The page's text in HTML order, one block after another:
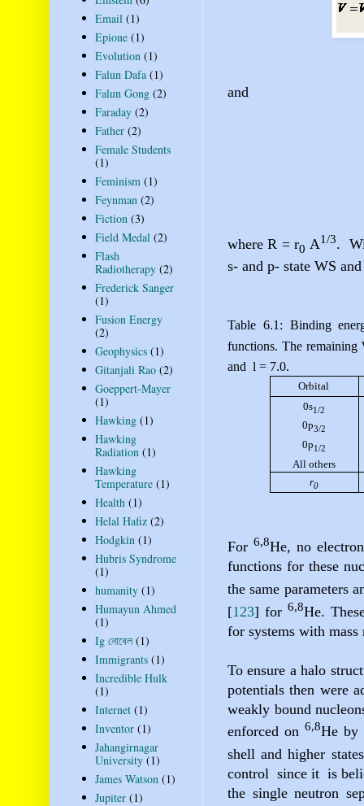
and
where R = r0 A1/3.
s- and p- state WS
Table 6.1: Binding
functions. The remaining
and l = 7.0.
Orbital
0s1/2
0p3/2
0p1/2
All others
r0
For 6,8He, no
functions for these
the same parameters
[123] for 6,8He.
for systems with
To ensure a halo
potentials then were
weakly bound
enforced on6,8He by
shell and higher
control since it is
the single neutron
Email (1)
Epione (1)
Evolution (1)
Falun Dafa (1)
Falun Gong (2)
Faraday (2)
Father (2)
Female Students
(1)
Feminism (1)
Feynman (2)
Fiction (3)
Field Medal (2)
Flash
Radiotherapy (2)
Frederick Sanger
(1)
Fusion Energy
(2)
Geophysics (1)
Gitanjali Rao (2)
Goeppert-Mayer
(1)
Hawking (1)
Hawking
Radiation (1)
Hawking
Temperature (1)
Health (1)
Helal Hafiz (2)
Hodgkin (1)
Hubris Syndrome
(1)
humanity (1)
Humayun Ahmed
(1)
Ig নোবেল (1)
Immigrants (1)
Incredible Hulk
(1)
Internet (1)
Inventor (1)
Jahangirnagar
University (1)
James Watson (1)
Jupiter (1)